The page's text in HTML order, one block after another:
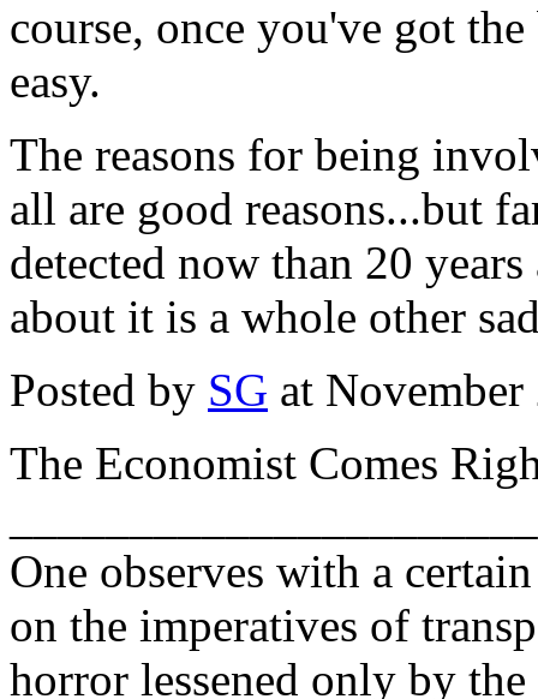
course, once you've got
easy.
The reasons for being
all are good reasons...but
detected now than 20
about it is a whole other
Posted by SG at
The Economist Comes
One observes with a
on the imperatives of
horror lessened only by